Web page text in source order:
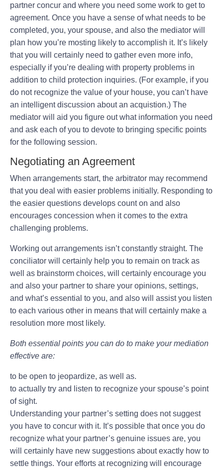
partner concur and where you need some work to get to
agreement. Once you have a sense of what needs to be
completed, you, your spouse, and also the mediator will
plan how you’re mosting likely to accomplish it. It’s likely
that you will certainly need to gather even more info,
especially if you’re dealing with property problems in
addition to child protection inquiries. (For example, if you
do not recognize the value of your house, you can’t have
an intelligent discussion about an acquistion.) The
mediator will aid you figure out what information you need
and ask each of you to devote to bringing specific points
for the following session.
Negotiating an Agreement
When arrangements start, the arbitrator may recommend
that you deal with easier problems initially. Responding to
the easier questions develops count on and also
encourages concession when it comes to the extra
challenging problems.
Working out arrangements isn’t constantly straight. The
conciliator will certainly help you to remain on track as
well as brainstorm choices, will certainly encourage you
and also your partner to share your opinions, settings,
and what’s essential to you, and also will assist you listen
to each various other in means that will certainly make a
resolution more most likely.
Both essential points you can do to make your mediation
effective are:
to be open to jeopardize, as well as.
to actually try and listen to recognize your spouse’s point
of sight.
Understanding your partner’s setting does not suggest
you have to concur with it. It’s possible that once you do
recognize what your partner’s genuine issues are, you
will certainly have new suggestions about exactly how to
settle things. Your efforts at recognizing will encourage